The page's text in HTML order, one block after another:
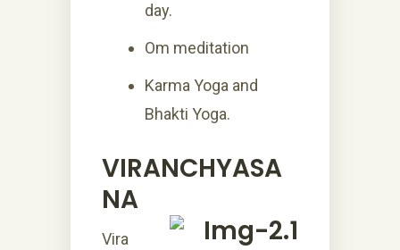
day.
Om meditation
Karma Yoga and
Bhakti Yoga.
VIRANCHYASA
NA
Vira